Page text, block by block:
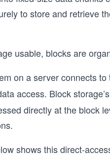
to store and retrieve
usable, blocks are
on a server connects
access. Block
directly at the block
shows this direct-